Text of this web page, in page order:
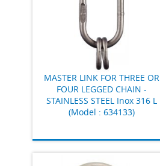
MASTER LINK FOR THREE OR
FOUR LEGGED CHAIN -
STAINLESS STEEL Inox 316 L
(Model : 634133)